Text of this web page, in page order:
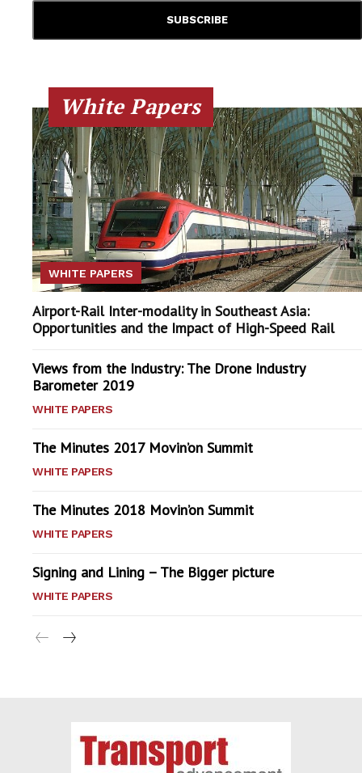
White Papers
WHITE PAPERS
Airport-Rail Inter-modality in Southeast Asia:
Opportunities and the Impact of High-Speed Rail
Views from the Industry: The Drone Industry
Barometer 2019
WHITE PAPERS
The Minutes 2017 Movin’on Summit
WHITE PAPERS
The Minutes 2018 Movin’on Summit
WHITE PAPERS
Signing and Lining – The Bigger picture
WHITE PAPERS